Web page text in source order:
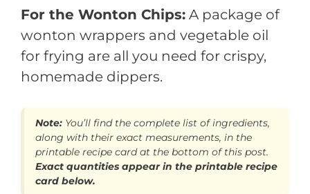
For the Wonton Chips: A package of
wonton wrappers and vegetable oil
for frying are all you need for crispy,
homemade dippers.
Note: You’ll find the complete list of ingredients,
along with their exact measurements, in the
printable recipe card at the bottom of this post.
Exact quantities appear in the printable recipe
card below.